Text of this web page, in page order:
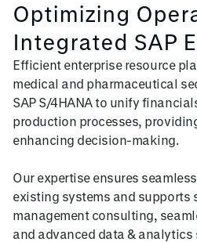
Optimizing
Integrated SAP
Efficient enterprise resource
medical and pharmaceutical
SAP S/4HANA to unify
production processes,
enhancing decision-making.
Our expertise ensures
existing systems and supports
management consulting,
and advanced data & analytics